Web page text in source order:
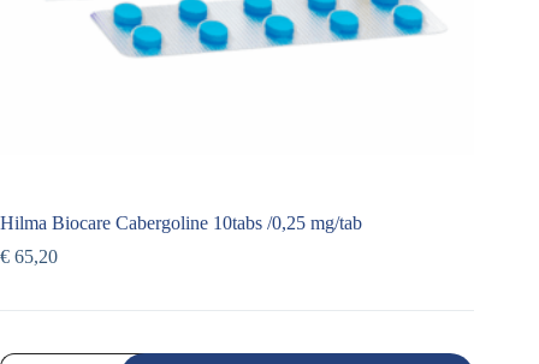
Hilma Biocare Cabergoline 10tabs /0,25 mg/tab
€ 65,20